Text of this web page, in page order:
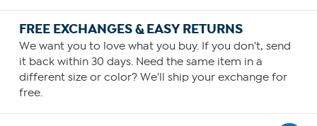
FREE EXCHANGES & EASY RETURNS
We want you to love what you buy. If you don't, send
it back within 30 days. Need the same item in a
different size or color? We'll ship your exchange for
free.